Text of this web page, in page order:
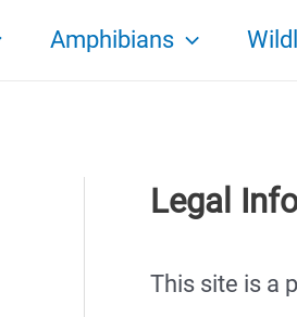
Amphibians
Legal
This site is a